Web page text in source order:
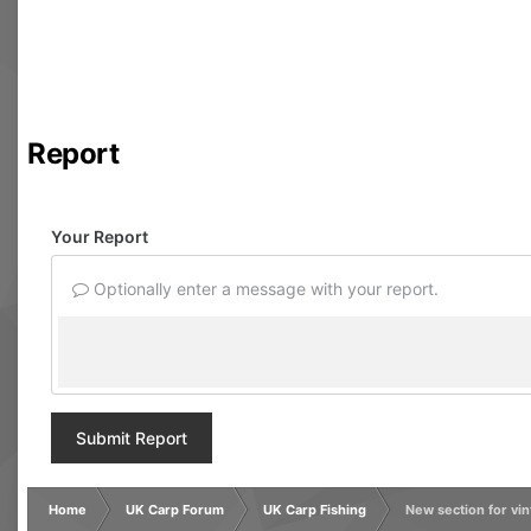
Report
Your Report
Optionally enter a message with your report.
Submit Report
Home UK Carp Forum UK Carp Fishing New section for